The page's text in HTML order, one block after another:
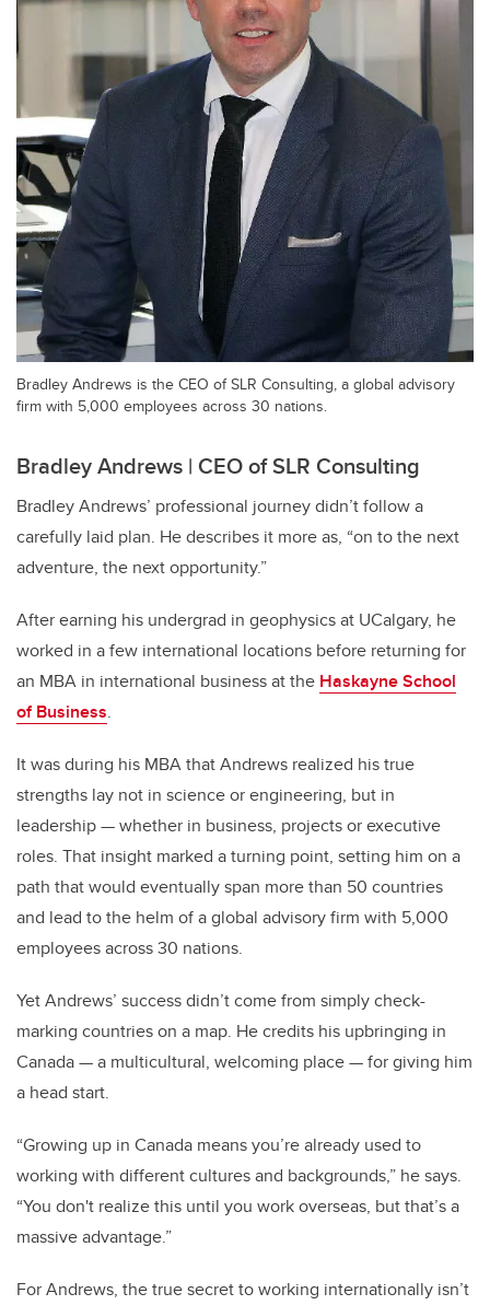
Bradley Andrews is the CEO of SLR Consulting, a global advisory
firm with 5,000 employees across 30 nations.
Bradley Andrews | CEO of SLR Consulting
Bradley Andrews’ professional journey didn’t follow a
carefully laid plan. He describes it more as, “on to the next
adventure, the next opportunity.”
After earning his undergrad in geophysics at UCalgary, he
worked in a few international locations before returning for
an MBA in international business at the Haskayne School
of Business.
It was during his MBA that Andrews realized his true
strengths lay not in science or engineering, but in
leadership — whether in business, projects or executive
roles. That insight marked a turning point, setting him on a
path that would eventually span more than 50 countries
and lead to the helm of a global advisory firm with 5,000
employees across 30 nations.
Yet Andrews’ success didn’t come from simply check-
marking countries on a map. He credits his upbringing in
Canada — a multicultural, welcoming place — for giving him
a head start.
“Growing up in Canada means you’re already used to
working with different cultures and backgrounds,” he says.
“You don't realize this until you work overseas, but that’s a
massive advantage.”
For Andrews, the true secret to working internationally isn’t